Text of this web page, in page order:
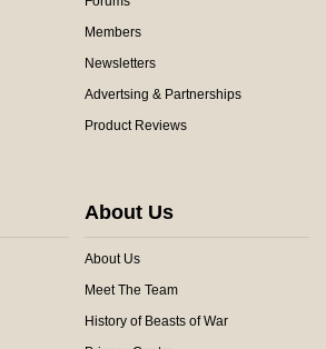
Members
Newsletters
Advertsing & Partnerships
Product Reviews
About Us
About Us
Meet The Team
History of Beasts of War